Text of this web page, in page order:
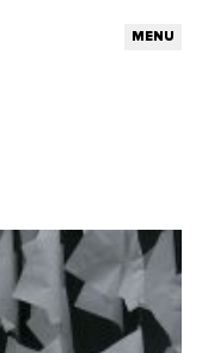
MENU